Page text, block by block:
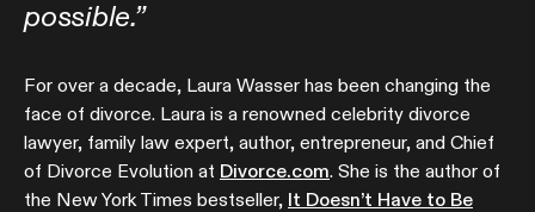
possible.”
For over a decade, Laura Wasser has been changing the
face of divorce. Laura is a renowned celebrity divorce
lawyer, family law expert, author, entrepreneur, and Chief
of Divorce Evolution at Divorce.com. She is the author of
the New York Times bestseller, It Doesn’t Have to Be